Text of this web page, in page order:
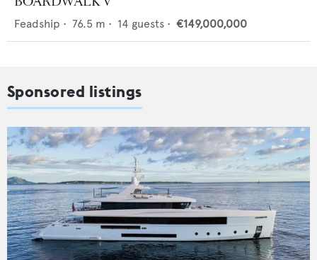
Feadship • 76.5 m • 14 guests • €149,000,000
Sponsored listings